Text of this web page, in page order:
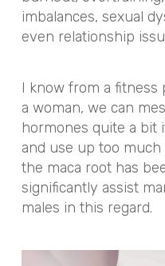
imbalances, sexual
even relationship
I know from a fitness
a woman, we can
hormones quite a bit
and use up too much
the maca root has
significantly assist
males in this regard.